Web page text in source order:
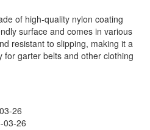
of high-quality nylon coating
surface and comes in various
resistant to slipping, making it a
for garter belts and other clothing
26
03-26